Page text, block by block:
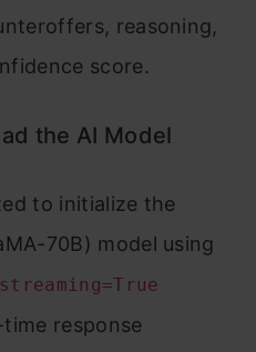
reasoning,
score.
the AI Model
to initialize the
70B) model using
streaming=True
response